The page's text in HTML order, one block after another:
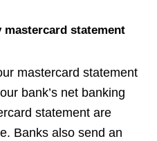
mastercard statement
mastercard statement
bank’s net banking
statement are
Banks also send an